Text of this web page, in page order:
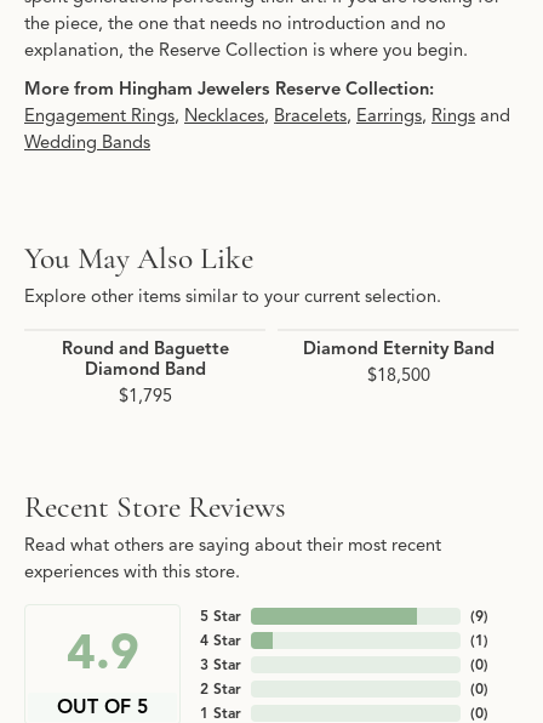
the piece, the one that needs no introduction and no
explanation, the Reserve Collection is where you begin.
More from Hingham Jewelers Reserve Collection:
Engagement Rings, Necklaces, Bracelets, Earrings, Rings and
Wedding Bands
You May Also Like
Explore other items similar to your current selection.
Round and Baguette
Diamond Band
$1,795
Diamond Eternity Band
$18,500
Recent Store Reviews
Read what others are saying about their most recent
experiences with this store.
4.9
OUT OF 5
5 Star
4 Star
3 Star
2 Star
1 Star
(9)
(1)
(0)
(0)
(0)